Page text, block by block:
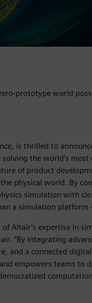
prototype world
is thrilled to
the world’s
of product
physical world. By
simulation with
a simulation platform
Altair’s expertise in
“By integrating
and a connected
empowers teams to